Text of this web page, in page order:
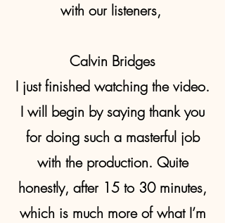
with our listeners,
Calvin Bridges
I just finished watching the video.
I will begin by saying thank you
for doing such a masterful job
with the production. Quite
honestly, after 15 to 30 minutes,
which is much more of what I’m